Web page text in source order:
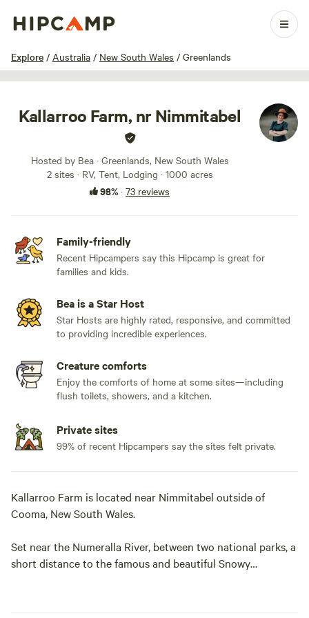
Explore / Australia / New South Wales / Greenlands
1 / 100
Kallarroo Farm, nr Nimmitabel
Hosted by Bea · Greenlands, New South Wales
2 sites · RV, Tent, Lodging · 1000 acres
98%· 73 reviews
Family-friendly
Recent Hipcampers say this Hipcamp is great for
families and kids.
Bea is a Star Host
Star Hosts are highly rated, responsive, and committed
to providing incredible experiences.
Creature comforts
Enjoy the comforts of home at some sites—including
flush toilets, showers, and a kitchen.
Private sites
99% of recent Hipcampers say the sites felt private.
Kallarroo Farm is located near Nimmitabel outside of
Cooma, New South Wales.
Set near the Numeralla River, between two national parks, a
short distance to the famous and beautiful Snowy